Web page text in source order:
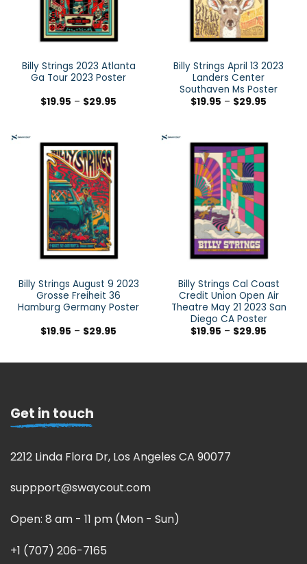
Billy Strings 2023 Atlanta
Ga Tour 2023 Poster
$19.95 – $29.95
Billy Strings April 13 2023
Landers Center
Southaven Ms Poster
$19.95 – $29.95
Billy Strings August 9 2023
Grosse Freiheit 36
Hamburg Germany Poster
$19.95 – $29.95
Billy Strings Cal Coast
Credit Union Open Air
Theatre May 21 2023 San
Diego CA Poster
$19.95 – $29.95
Get in touch
2212 Linda Flora Dr, Los Angeles CA 90077
suppport@swaycout.com
Open: 8 am - 11 pm (Mon - Sun)
+1 (707) 206-7165